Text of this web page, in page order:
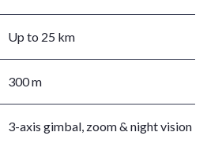
Up to 25 km
300 m
3-axis gimbal, zoom & night vision